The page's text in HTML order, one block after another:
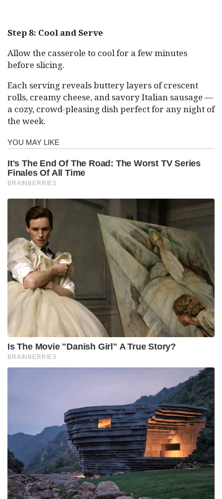
Step 8: Cool and Serve
Allow the casserole to cool for a few minutes
before slicing.
Each serving reveals buttery layers of crescent
rolls, creamy cheese, and savory Italian sausage —
a cozy, crowd-pleasing dish perfect for any night of
the week.